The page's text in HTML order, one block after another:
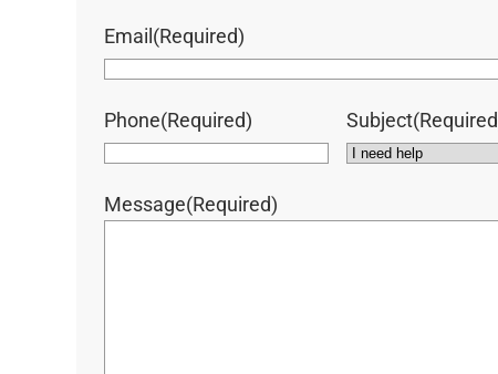
Email(Required)
Phone(Required) Subject
Message(Required)